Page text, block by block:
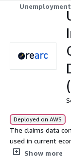
Deployed on AWS
The claims data
used in current
trends in the
Show more